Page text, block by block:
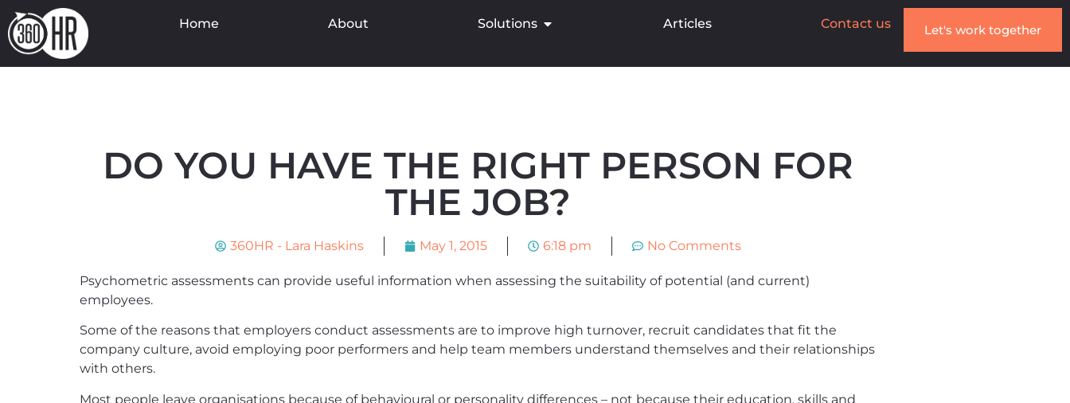
Home About Solutions Articles Contact us Let's work together
DO YOU HAVE THE RIGHT PERSON FOR
THE JOB?
360HR - Lara Haskins May 1, 2015 6:18 pm No Comments
Psychometric assessments can provide useful information when assessing the suitability of potential (and current)
employees.
Some of the reasons that employers conduct assessments are to improve high turnover, recruit candidates that fit the
company culture, avoid employing poor performers and help team members understand themselves and their relationships
with others.
Most people leave organisations because of behavioural or personality differences – not because their education, skills and